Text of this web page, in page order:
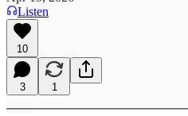
Listen
10
3 1